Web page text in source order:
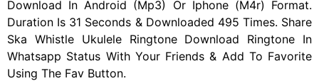
Download In Android (Mp3) Or Iphone (M4r) Format.
Duration Is 31 Seconds & Downloaded 495 Times. Share
Ska Whistle Ukulele Ringtone Download Ringtone In
Whatsapp Status With Your Friends & Add To Favorite
Using The Fav Button.